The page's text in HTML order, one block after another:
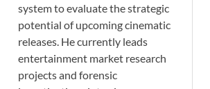
system to evaluate the strategic
potential of upcoming cinematic
releases. He currently leads
entertainment market research
projects and forensic